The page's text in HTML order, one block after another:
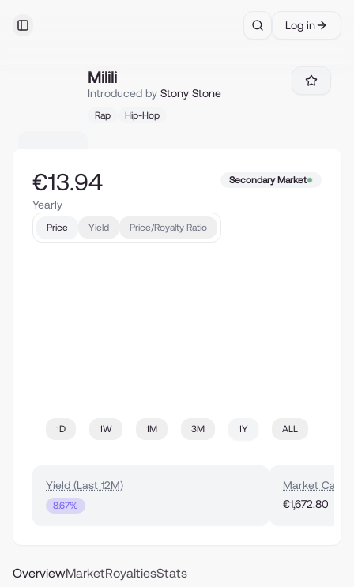
Toggle Sidebar Search
Log in
Milili
Introduced by Stony Stone
Rap Hip-Hop
€13.94
Yearly
Secondary Market
Price Yield Price/Royalty Ratio
1D 1W 1M 3M 1Y ALL
Yield (Last 12M)
8.67%
Market Cap
€1,672.80
OverviewMarketRoyaltiesStats